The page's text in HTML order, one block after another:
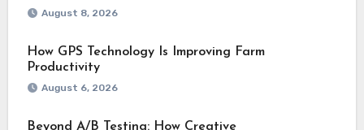
August 8, 2026
How GPS Technology Is Improving Farm
Productivity
August 6, 2026
Beyond A/B Testing: How Creative